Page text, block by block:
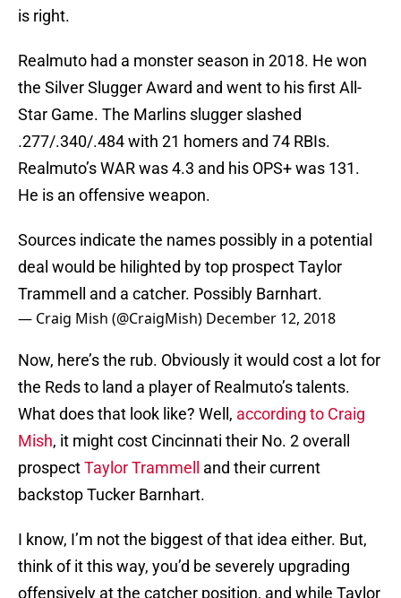
is right.
Realmuto had a monster season in 2018. He won
the Silver Slugger Award and went to his first All-
Star Game. The Marlins slugger slashed
.277/.340/.484 with 21 homers and 74 RBIs.
Realmuto’s WAR was 4.3 and his OPS+ was 131.
He is an offensive weapon.
Sources indicate the names possibly in a potential
deal would be hilighted by top prospect Taylor
Trammell and a catcher. Possibly Barnhart.
— Craig Mish (@CraigMish) December 12, 2018
Now, here’s the rub. Obviously it would cost a lot for
the Reds to land a player of Realmuto’s talents.
What does that look like? Well, according to Craig
Mish, it might cost Cincinnati their No. 2 overall
prospectTaylor Trammell
and their current
backstop Tucker Barnhart.
I know, I’m not the biggest of that idea either. But,
think of it this way, you’d be severely upgrading
offensively at the catcher position, and while Taylor